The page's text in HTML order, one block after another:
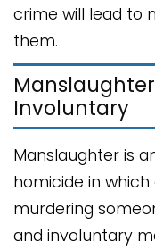
crime will lead to
them.
Involuntary
Manslaughter is
homicide in
murdering
and involuntary